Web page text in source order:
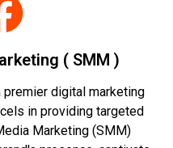
( SMM )
digital marketing
in providing targeted
Marketing (SMM)